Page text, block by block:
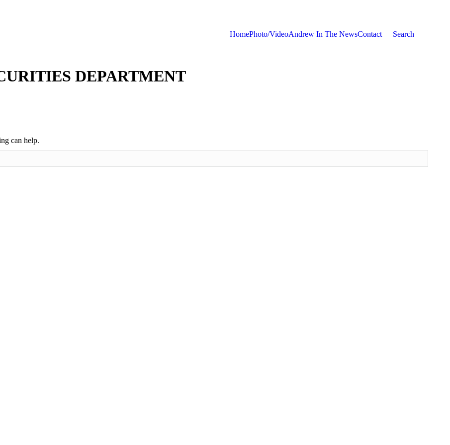
HomePhoto/VideoAndrew In The NewsContact Search
DEPARTMENT
can help.